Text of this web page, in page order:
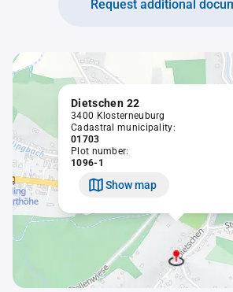
Request additional
Dietschen 22
3400 Klosterneuburg
Cadastral municipality:
01703
Plot number:
1096-1
Show map